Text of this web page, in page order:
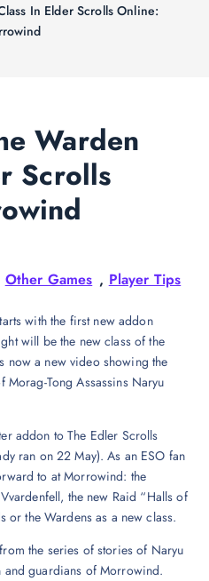
In Elder Scrolls Online:
Warden
Scrolls
Other Games , Player Tips
with the first new addon
will be the new class of the
now a new video showing the
Tong Assassins Naryu
addon to The Edler Scrolls
ran on 22 May). As an ESO fan
to at Morrowind: the
the new Raid “Halls of
or the Wardens as a new class.
the series of stories of Naryu
and guardians of Morrowind.